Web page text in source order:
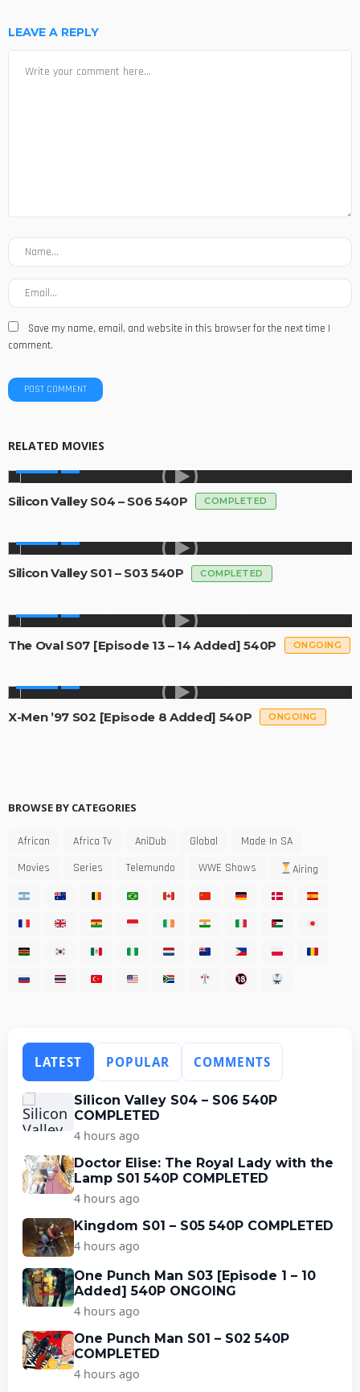
LEAVE A REPLY
Save my name, email, and website in this browser for the next time I
comment.
RELATED MOVIES
Silicon Valley S04 – S06 540P COMPLETED
Silicon Valley S01 – S03 540P COMPLETED
The Oval S07 [Episode 13 – 14 Added] 540P ONGOING
X-Men ’97 S02 [Episode 8 Added] 540P ONGOING
BROWSE BY CATEGORIES
African Africa Tv AniDub Global
Made In SA
Movies
Series Telemundo WWE Shows Airing
LATEST POPULAR COMMENTS
Silicon Valley S04 – S06 540P
COMPLETED
4 hours ago
Doctor Elise: The Royal Lady with the
Lamp S01 540P COMPLETED
4 hours ago
Kingdom S01 – S05 540P COMPLETED
4 hours ago
One Punch Man S03 [Episode 1 – 10
Added] 540P ONGOING
4 hours ago
One Punch Man S01 – S02 540P
COMPLETED
4 hours ago